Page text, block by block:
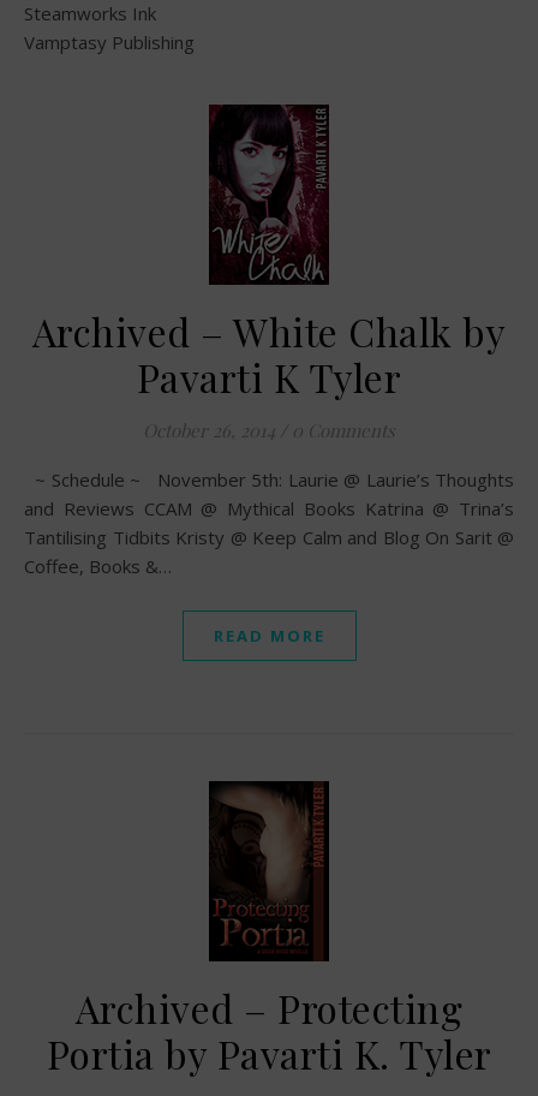
Steamworks Ink
Vamptasy Publishing
Archived – White Chalk by
Pavarti K Tyler
October 26, 2014 / 0 Comments
~ Schedule ~ November 5th: Laurie @ Laurie’s Thoughts
and Reviews CCAM @ Mythical Books Katrina @ Trina’s
Tantilising Tidbits Kristy @ Keep Calm and Blog On Sarit @
Coffee, Books &…
READ MORE
Archived – Protecting
Portia by Pavarti K. Tyler